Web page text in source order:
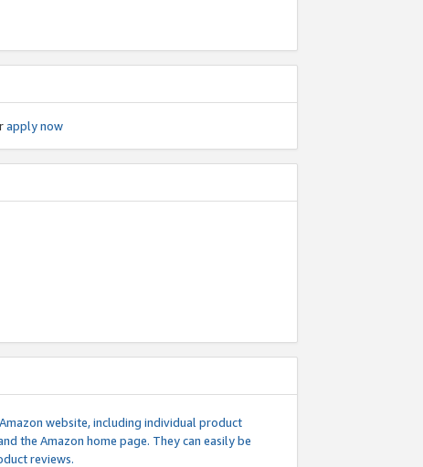
apply now
website, including individual product
the Amazon home page. They can easily be
reviews.